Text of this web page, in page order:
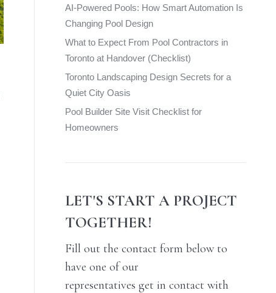
AI-Powered Pools: How Smart Automation Is
Changing Pool Design
What to Expect From Pool Contractors in
Toronto at Handover (Checklist)
Toronto Landscaping Design Secrets for a
Quiet City Oasis
Pool Builder Site Visit Checklist for
Homeowners
LET'S START A PROJECT
TOGETHER!
Fill out the contact form below to
have one of our
representatives get in contact with